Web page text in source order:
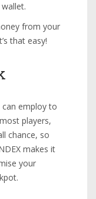
from your
that easy!
employ to
players,
chance, so
makes it
your